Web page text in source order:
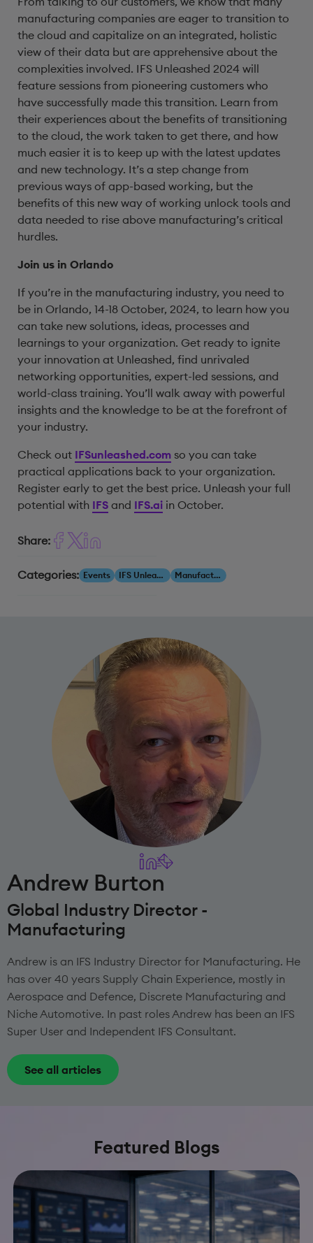
manufacturing companies are eager to transition to
the cloud and capitalize on an integrated, holistic
view of their data but are apprehensive about the
complexities involved. IFS Unleashed 2024 will
feature sessions from pioneering customers who
have successfully made this transition. Learn from
their experiences about the benefits of transitioning
to the cloud, the work taken to get there, and how
much easier it is to keep up with the latest updates
and new technology. It’s a step change from
previous ways of app-based working, but the
benefits of this new way of working unlock tools and
data needed to rise above manufacturing’s critical
hurdles.
Join us in Orlando
If you’re in the manufacturing industry, you need to
be in Orlando, 14-18 October, 2024, to learn how you
can take new solutions, ideas, processes and
learnings to your organization. Get ready to ignite
your innovation at Unleashed, find unrivaled
networking opportunities, expert-led sessions, and
world-class training. You’ll walk away with powerful
insights and the knowledge to be at the forefront of
your industry.
Check out IFSunleashed.com so you can take
practical applications back to your organization.
Register early to get the best price. Unleash your full
potential with IFS and IFS.ai in October.
Share:
Categories: Events IFS Unleashed Manufacturing
Andrew Burton
Global Industry Director -
Manufacturing
Andrew is an IFS Industry Director for Manufacturing. He
has over 40 years Supply Chain Experience, mostly in
Aerospace and Defence, Discrete Manufacturing and
Niche Automotive. In past roles Andrew has been an IFS
Super User and Independent IFS Consultant.
See all articles
Featured Blogs